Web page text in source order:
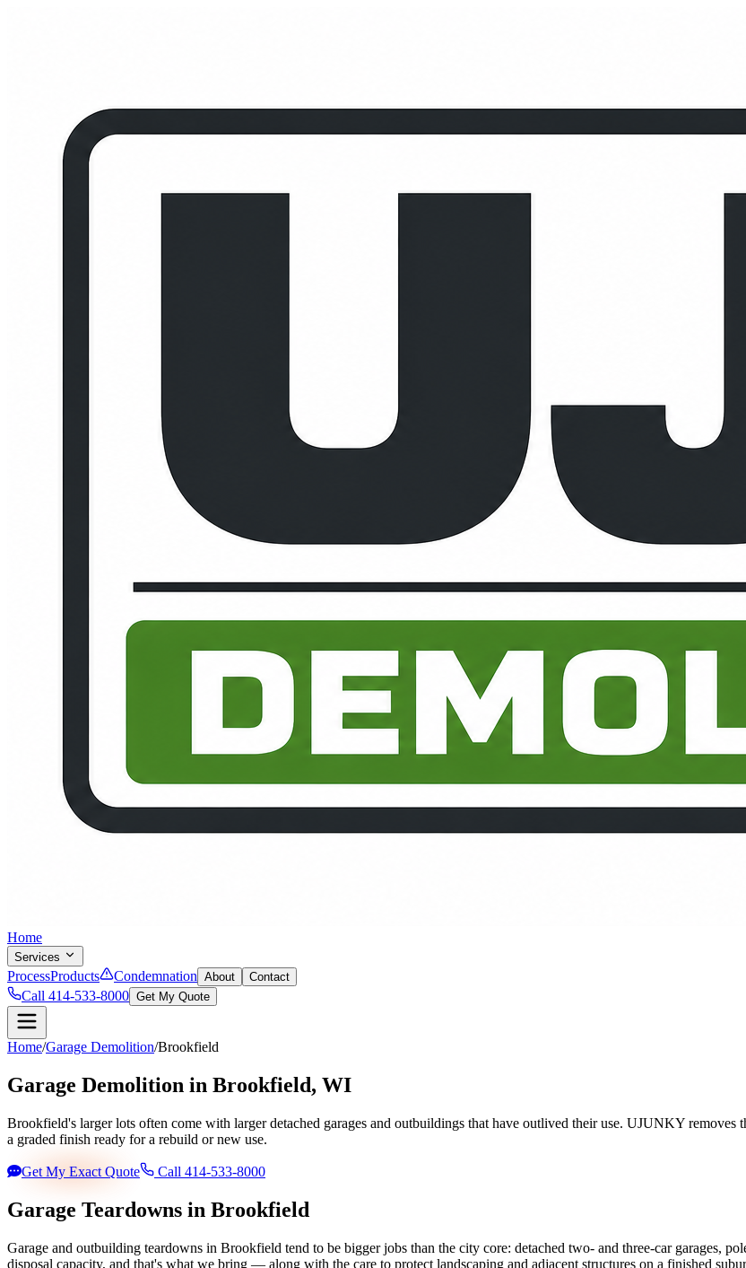
Home
Services
ProcessProducts Condemnation About Contact
Call 414-533-8000 Get My Quote
Home/Garage Demolition/Brookfield
Garage Demolition in Brookfield, WI
Brookfield's larger lots often come with larger detached garages and outbuildings that have outlived their use. UJUNKY
a graded finish ready for a rebuild or new use.
Get My Exact Quote Call 414-533-8000
Garage Teardowns in Brookfield
Garage and outbuilding teardowns in Brookfield tend to be bigger jobs than the city core: detached two- and three-car garages,
disposal capacity, and that's what we bring — along with the care to protect landscaping and adjacent structures on a finished